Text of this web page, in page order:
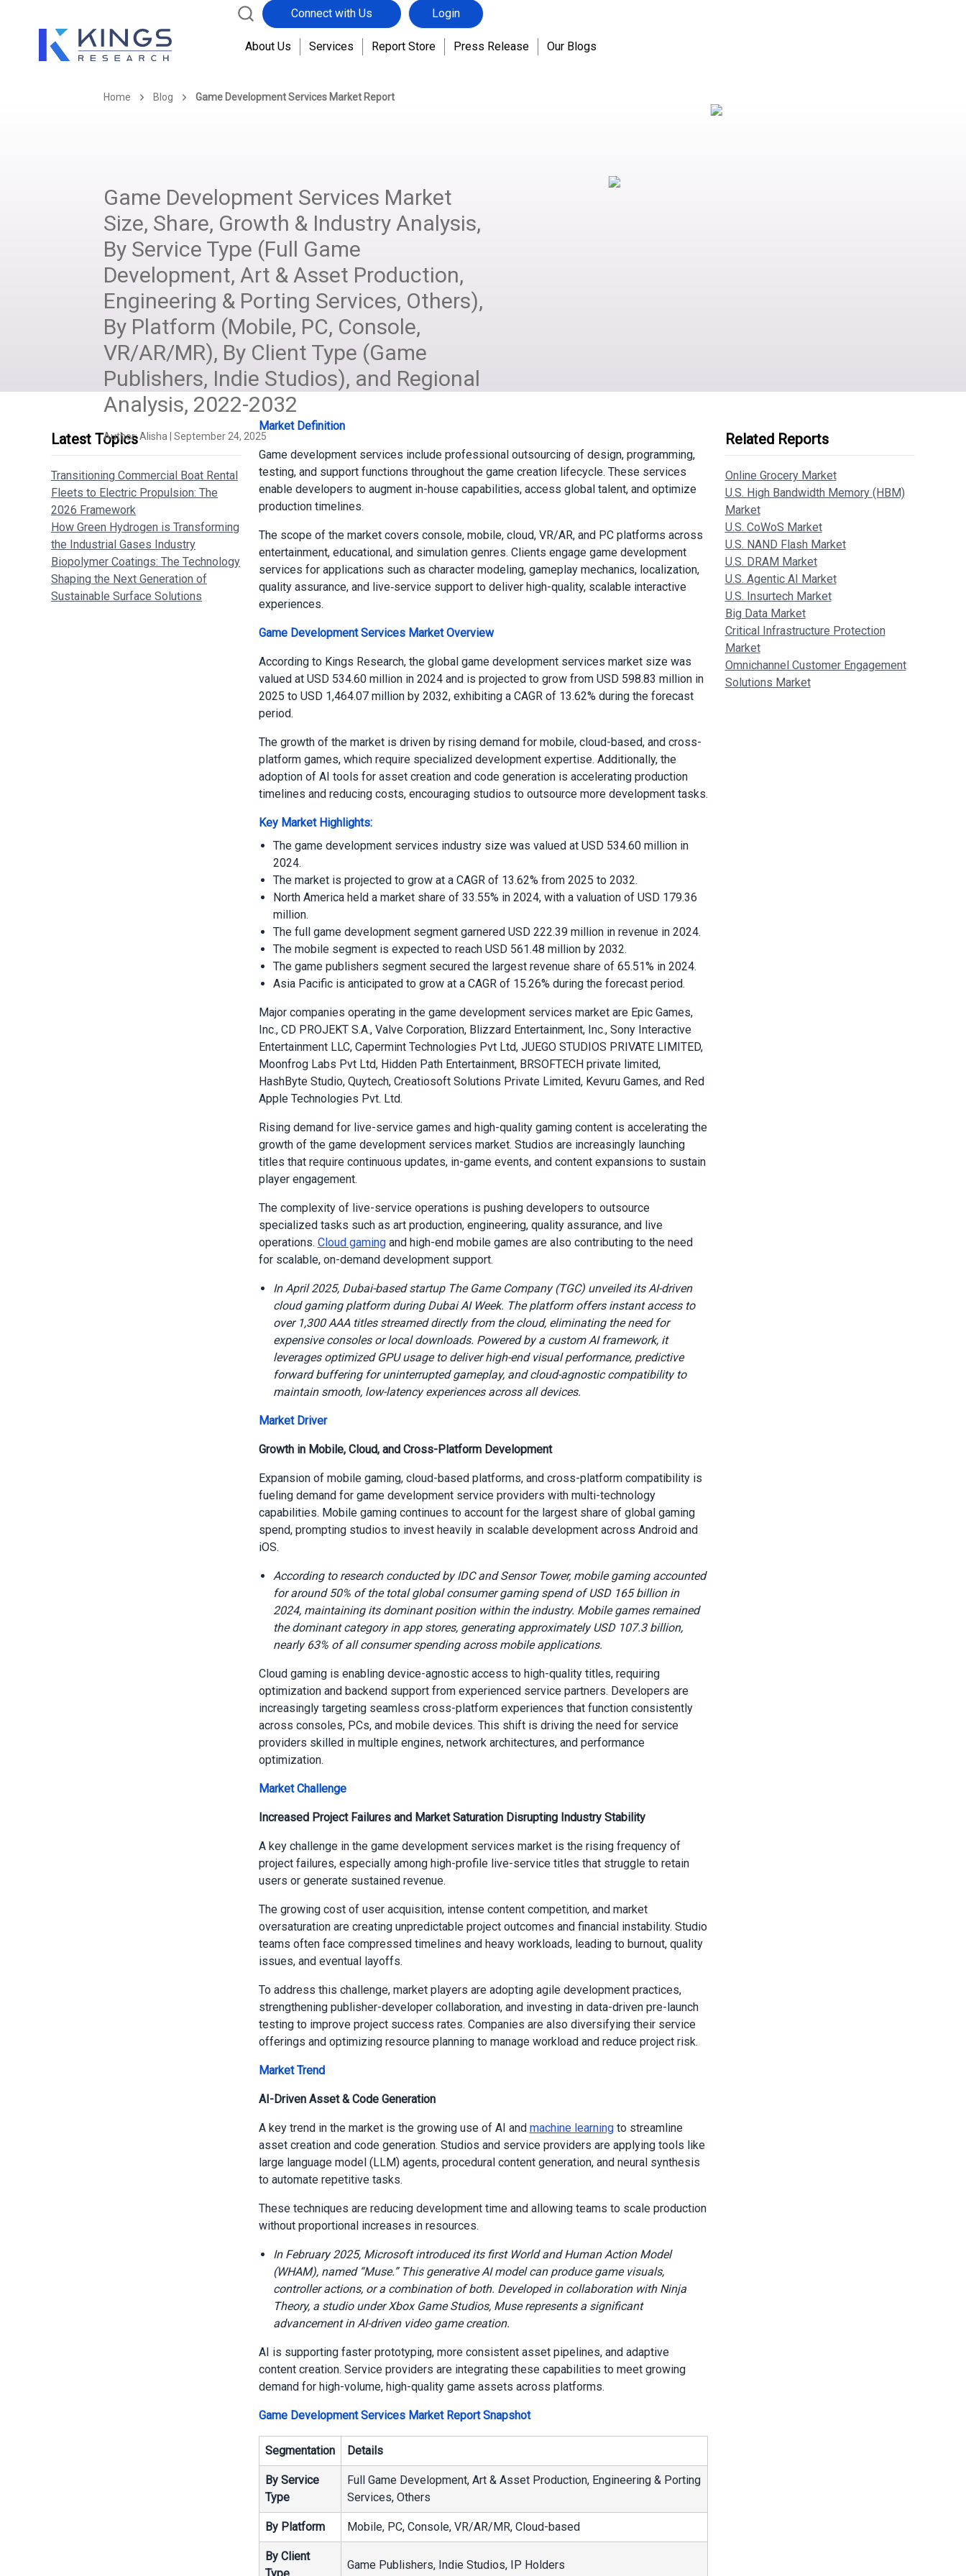
Connect with Us Login
About Us Services Report Store Press Release Our Blogs
Home Blog Game Development Services Market Report
Game Development Services Market
Size, Share, Growth & Industry Analysis,
By Service Type (Full Game
Development, Art & Asset Production,
Engineering & Porting Services, Others),
By Platform (Mobile, PC, Console,
VR/AR/MR), By Client Type (Game
Publishers, Indie Studios), and Regional
Analysis, 2022-2032
Author:Alisha September 24, 2025
Latest Topics
Transitioning Commercial Boat Rental
Fleets to Electric Propulsion: The
2026 Framework
How Green Hydrogen is Transforming
the Industrial Gases Industry
Biopolymer Coatings: The Technology
Shaping the Next Generation of
Sustainable Surface Solutions
Market Definition
Game development services include professional outsourcing of design, programming,
testing, and support functions throughout the game creation lifecycle. These services
enable developers to augment in-house capabilities, access global talent, and optimize
production timelines.
The scope of the market covers console, mobile, cloud, VR/AR, and PC platforms across
entertainment, educational, and simulation genres. Clients engage game development
services for applications such as character modeling, gameplay mechanics, localization,
quality assurance, and live‑service support to deliver high-quality, scalable interactive
experiences.
Game Development Services MarketOverview
According to Kings Research, the global game development services market size was
valued at USD 534.60 million in 2024 and is projected to grow from USD 598.83 million in
2025 to USD 1,464.07 million by 2032, exhibiting a CAGR of 13.62% during the forecast
period.
The growth of the market is driven by rising demand for mobile, cloud-based, and cross-
platform games, which require specialized development expertise. Additionally, the
adoption of AI tools for asset creation and code generation is accelerating production
timelines and reducing costs, encouraging studios to outsource more development tasks.
Key Market Highlights:
The game development services industry size was valued at USD 534.60 million in
2024.
The market is projected to grow at a CAGR of 13.62% from 2025 to 2032.
North America held a market share of 33.55% in 2024, with a valuation of USD 179.36
million.
The full game development segment garnered USD 222.39 million in revenue in 2024.
The mobile segment is expected to reach USD 561.48 million by 2032.
The game publishers segment secured the largest revenue share of 65.51% in 2024.
Asia Pacific is anticipated to grow at a CAGR of 15.26% during the forecast period.
Major companies operating in the game development services market are Epic Games,
Inc., CD PROJEKT S.A., Valve Corporation, Blizzard Entertainment, Inc., Sony Interactive
Entertainment LLC, Capermint Technologies Pvt Ltd, JUEGO STUDIOS PRIVATE LIMITED,
Moonfrog Labs Pvt Ltd, Hidden Path Entertainment, BRSOFTECH private limited,
HashByte Studio, Quytech, Creatiosoft Solutions Private Limited, Kevuru Games, and Red
Apple Technologies Pvt. Ltd.
Rising demand for live-service games and high-quality gaming content is accelerating the
growth of the game development services market. Studios are increasingly launching
titles that require continuous updates, in-game events, and content expansions to sustain
player engagement.
The complexity of live-service operations is pushing developers to outsource
specialized tasks such as art production, engineering, quality assurance, and live
operations. Cloud gamingand high-end mobile games are also contributing to the need
for scalable, on-demand development support.
In April 2025, Dubai-based startup The Game Company (TGC) unveiled its AI-driven
cloud gaming platform during Dubai AI Week. The platform offers instant access to
over 1,300 AAA titles streamed directly from the cloud, eliminating the need for
expensive consoles or local downloads. Powered by a custom AI framework, it
leverages optimized GPU usage to deliver high-end visual performance, predictive
forward buffering for uninterrupted gameplay, and cloud-agnostic compatibility to
maintain smooth, low-latency experiences across all devices.
Market Driver
Growth in Mobile, Cloud, and Cross-Platform Development
Expansion of mobile gaming, cloud-based platforms, and cross-platform compatibility is
fueling demand for game development service providers with multi-technology
capabilities. Mobile gaming continues to account for the largest share of global gaming
spend, prompting studios to invest heavily in scalable development across Android and
iOS.
According to research conducted by IDC and Sensor Tower, mobile gaming accounted
for around 50% of the total global consumer gaming spend of USD 165 billion in
2024, maintaining its dominant position within the industry. Mobile games remained
the dominant category in app stores, generating approximately USD 107.3 billion,
nearly 63% of all consumer spending across mobile applications.
Cloud gaming is enabling device-agnostic access to high-quality titles, requiring
optimization and backend support from experienced service partners. Developers are
increasingly targeting seamless cross-platform experiences that function consistently
across consoles, PCs, and mobile devices. This shift is driving the need for service
providers skilled in multiple engines, network architectures, and performance
optimization.
Market Challenge
Increased Project Failures and Market Saturation Disrupting Industry Stability
A key challenge in the game development services market is the rising frequency of
project failures, especially among high-profile live-service titles that struggle to retain
users or generate sustained revenue.
The growing cost of user acquisition, intense content competition, and market
oversaturation are creating unpredictable project outcomes and financial instability. Studio
teams often face compressed timelines and heavy workloads, leading to burnout, quality
issues, and eventual layoffs.
To address this challenge, market players are adopting agile development practices,
strengthening publisher-developer collaboration, and investing in data-driven pre-launch
testing to improve project success rates. Companies are also diversifying their service
offerings and optimizing resource planning to manage workload and reduce project risk.
Market Trend
AI-Driven Asset & Code Generation
A key trend in the market is the growing use of AI and machine learningto streamline
asset creation and code generation. Studios and service providers are applying tools like
large language model (LLM) agents, procedural content generation, and neural synthesis
to automate repetitive tasks.
These techniques are reducing development time and allowing teams to scale production
without proportional increases in resources.
In February 2025, Microsoft introduced its first World and Human Action Model
(WHAM), named “Muse.” This generative AI model can produce game visuals,
controller actions, or a combination of both. Developed in collaboration with Ninja
Theory, a studio under Xbox Game Studios, Muse represents a significant
advancement in AI-driven video game creation.
AI is supporting faster prototyping, more consistent asset pipelines, and adaptive
content creation. Service providers are integrating these capabilities to meet growing
demand for high-volume, high-quality game assets across platforms.
Game Development Services Market Report Snapshot
Segmentation Details
By Service
Type
Full Game Development, Art & Asset Production, Engineering & Porting
Services, Others
By Platform Mobile, PC, Console, VR/AR/MR, Cloud-based
By Client
Game Publishers, Indie Studios, IP Holders
Related Reports
Online Grocery Market
U.S. High Bandwidth Memory (HBM)
Market
U.S. CoWoS Market
U.S. NAND Flash Market
U.S. DRAM Market
U.S. Agentic AI Market
U.S. Insurtech Market
Big Data Market
Critical Infrastructure Protection
Market
Omnichannel Customer Engagement
Solutions Market